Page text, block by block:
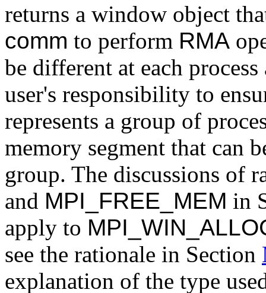
returns a window object
comm to perform RMA
be different at each
user's responsibility to
represents a group of
memory segment that can
group. The discussions of
and MPI_FREE_MEM in
apply to
see the rationale in Section
explanation of the type